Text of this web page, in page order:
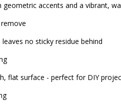
accents and a vibrant,
no sticky residue behind
flat surface - perfect for DIY